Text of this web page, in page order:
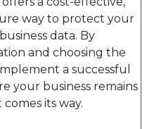
way to protect your
data. By
and choosing the
a successful
your business remains
its way.